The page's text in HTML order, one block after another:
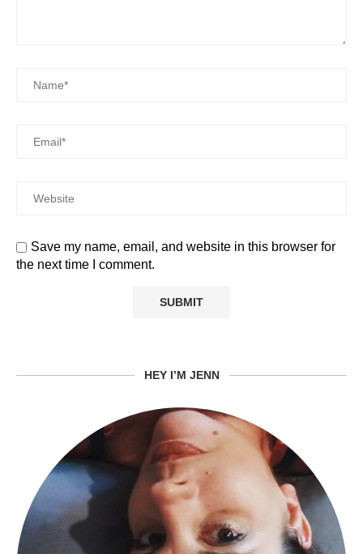
Save my name, email, and website in this browser for
the next time I comment.
HEY I’M JENN